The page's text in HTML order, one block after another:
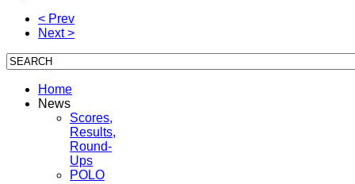
< Prev
Next >
Home
News
Scores,
Results,
Round-
Ups
POLO